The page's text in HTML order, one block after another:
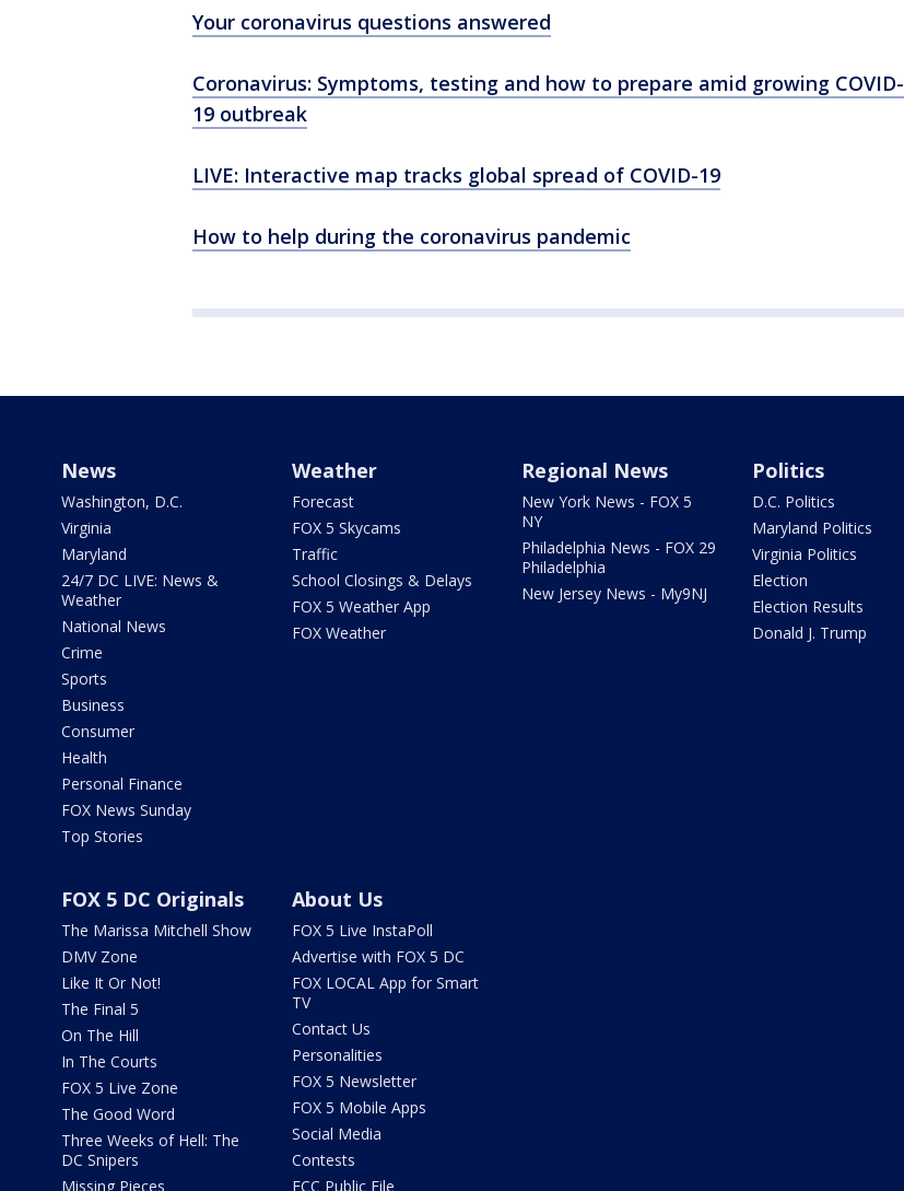
Your coronavirus questions answered
Coronavirus: Symptoms, testing and how to prepare amid growing COVID-
19 outbreak
LIVE: Interactive map tracks global spread of COVID-19
How to help during the coronavirus pandemic
News
Washington, D.C.
Virginia
Maryland
24/7 DC LIVE: News &
Weather
National News
Crime
Sports
Business
Consumer
Health
Personal Finance
FOX News Sunday
Top Stories
Weather
Forecast
FOX 5 Skycams
Traffic
School Closings & Delays
FOX 5 Weather App
FOX Weather
Regional News
New York News - FOX 5
NY
Philadelphia News - FOX 29
Philadelphia
New Jersey News - My9NJ
Politics
D.C. Politics
Maryland Politics
Virginia Politics
Election
Election Results
Donald J. Trump
FOX 5 DC Originals
The Marissa Mitchell Show
DMV Zone
Like It Or Not!
The Final 5
On The Hill
In The Courts
FOX 5 Live Zone
The Good Word
Three Weeks of Hell: The
DC Snipers
Missing Pieces
About Us
FOX 5 Live InstaPoll
Advertise with FOX 5 DC
FOX LOCAL App for Smart
TV
Contact Us
Personalities
FOX 5 Newsletter
FOX 5 Mobile Apps
Social Media
Contests
FCC Public File